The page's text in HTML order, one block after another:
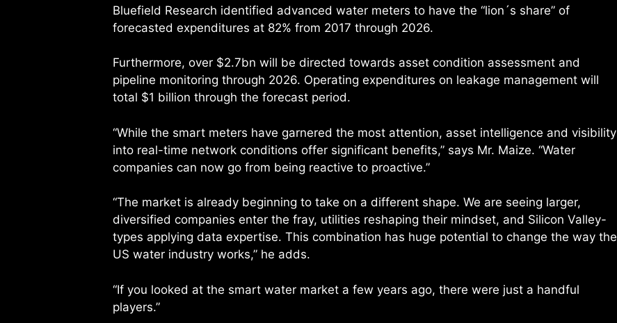
Bluefield Research identified advanced water meters to have the “lion´s share” of
forecasted expenditures at 82% from 2017 through 2026.
Furthermore, over $2.7bn will be directed towards asset condition assessment and
pipeline monitoring through 2026. Operating expenditures on leakage management will
total $1 billion through the forecast period.
“While the smart meters have garnered the most attention, asset intelligence and visibility
into real-time network conditions offer significant benefits,” says Mr. Maize. “Water
companies can now go from being reactive to proactive.”
“The market is already beginning to take on a different shape. We are seeing larger,
diversified companies enter the fray, utilities reshaping their mindset, and Silicon Valley-
types applying data expertise. This combination has huge potential to change the way the
US water industry works,” he adds.
“If you looked at the smart water market a few years ago, there were just a handful
players.”